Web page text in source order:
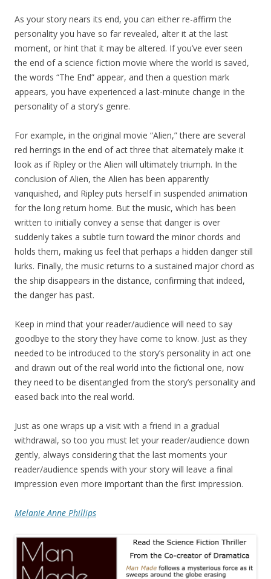
As your story nears its end, you can either re-affirm the
personality you have so far revealed, alter it at the last
moment, or hint that it may be altered. If you’ve ever seen
the end of a science fiction movie where the world is saved,
the words “The End” appear, and then a question mark
appears, you have experienced a last-minute change in the
personality of a story’s genre.
For example, in the original movie “Alien,” there are several
red herrings in the end of act three that alternately make it
look as if Ripley or the Alien will ultimately triumph. In the
conclusion of Alien, the Alien has been apparently
vanquished, and Ripley puts herself in suspended animation
for the long return home. But the music, which has been
written to initially convey a sense that danger is over
suddenly takes a subtle turn toward the minor chords and
holds them, making us feel that perhaps a hidden danger still
lurks. Finally, the music returns to a sustained major chord as
the ship disappears in the distance, confirming that indeed,
the danger has past.
Keep in mind that your reader/audience will need to say
goodbye to the story they have come to know. Just as they
needed to be introduced to the story’s personality in act one
and drawn out of the real world into the fictional one, now
they need to be disentangled from the story’s personality and
eased back into the real world.
Just as one wraps up a visit with a friend in a gradual
withdrawal, so too you must let your reader/audience down
gently, always considering that the last moments your
reader/audience spends with your story will leave a final
impression even more important than the first impression.
Melanie Anne Phillips